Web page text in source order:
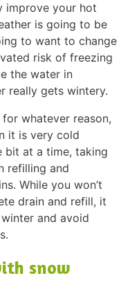
improve your hot
is going to be
to want to change
risk of freezing
the water in
really gets wintery.
whatever reason,
it is very cold
bit at a time, taking
refilling and
While you won’t
drain and refill, it
and avoid
snow